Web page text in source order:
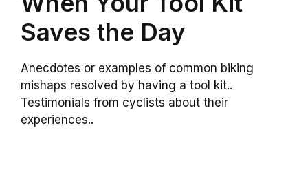
Saves the Day
Anecdotes or examples of common biking
mishaps resolved by having a tool kit..
Testimonials from cyclists about their
experiences..